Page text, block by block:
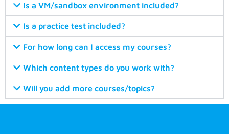
Is a VM/sandbox environment included?
Is a practice test included?
For how long can I access my courses?
Which content types do you work with?
Will you add more courses/topics?